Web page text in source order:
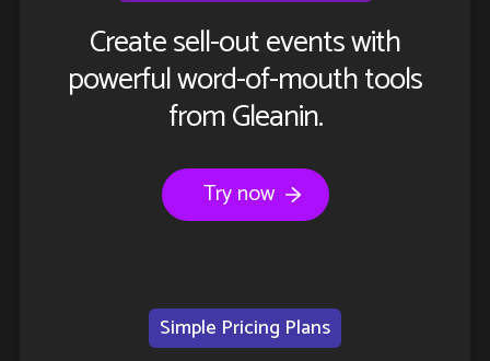
Create sell-out events with
powerful word-of-mouth tools
from Gleanin.
Try now
Simple Pricing Plans